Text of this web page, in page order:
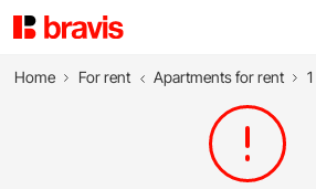
Home For rent Apartments for rent